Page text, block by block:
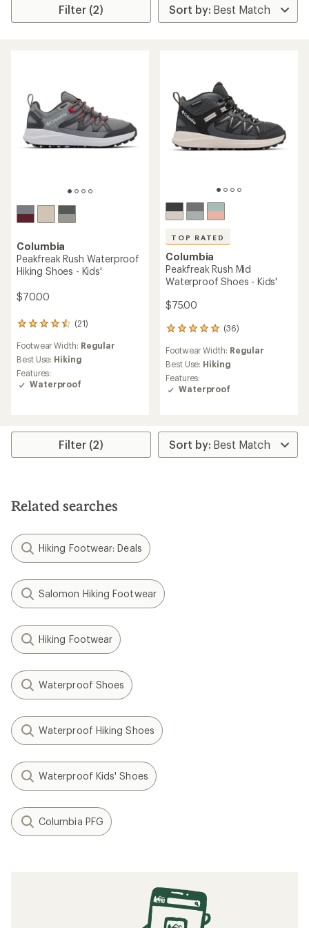
Filter (2)
Columbia
Peakfreak Rush Waterproof
Hiking Shoes - Kids'
$70.00
(21)
21
with
an
average
rating
Footwear Width: Regular
Best Use: Hiking
Features:
Waterproof
TOP RATED
Columbia
Peakfreak Rush Mid
Waterproof Shoes - Kids'
$75.00
(36)
36
with
an
average
rating
of
5
Footwear Width: Regular
Best Use: Hiking
Features:
Waterproof
Filter (2)
Related searches
Hiking Footwear: Deals
Salomon Hiking Footwear
Hiking Footwear
Waterproof Shoes
Waterproof Hiking Shoes
Waterproof Kids' Shoes
Columbia PFG